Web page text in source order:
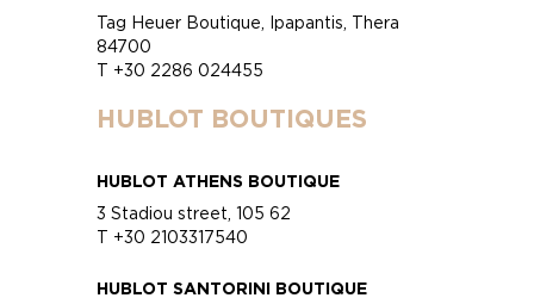
Tag Heuer Boutique, Ipapantis, Thera
84700
T +30 2286 024455
HUBLOT BOUTIQUES
HUBLOT ATHENS BOUTIQUE
3 Stadiou street, 105 62
T +30 2103317540
HUBLOT SANTORINI BOUTIQUE